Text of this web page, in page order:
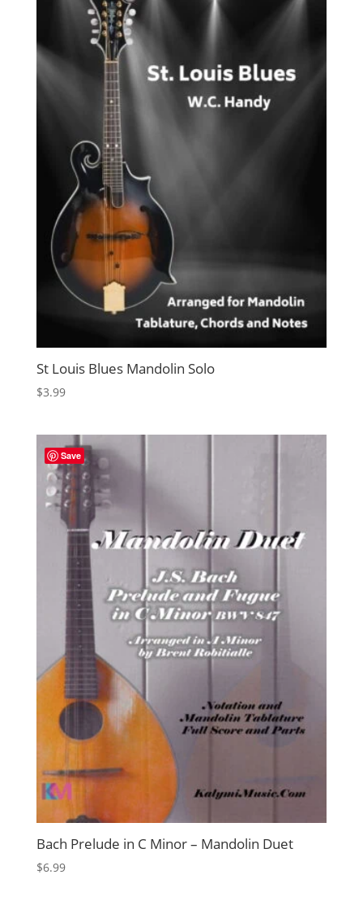
St Louis Blues Mandolin Solo
$3.99
Save
Bach Prelude in C Minor – Mandolin Duet
$6.99